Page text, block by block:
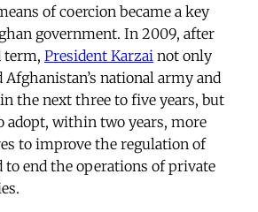
of coercion became a key
government. In 2009, after
term, President Karzai not only
national army and
the next three to five years, but
adopt, within two years, more
to improve the regulation of
to end the operations of private